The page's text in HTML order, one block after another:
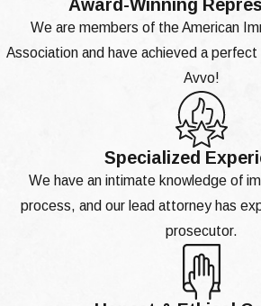
Award-Winning
We are members of the American
Association and have achieved a
Avvo!
Specialized
We have an intimate knowledge of
process, and our lead attorney has
prosecutor.